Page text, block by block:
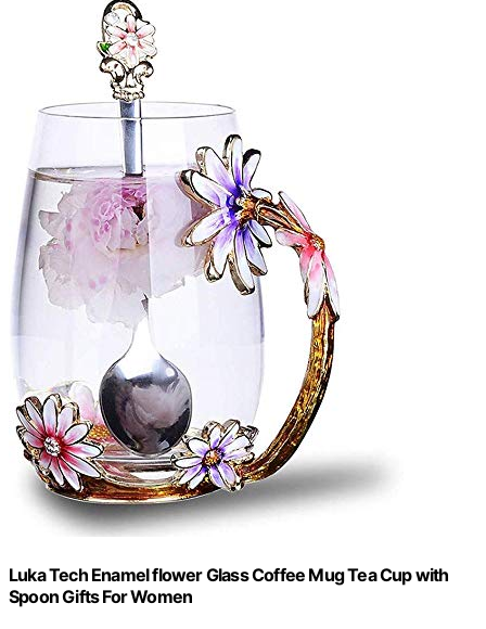
Luka Tech Enamel flower Glass Coffee Mug Tea Cup with
Spoon Gifts For Women